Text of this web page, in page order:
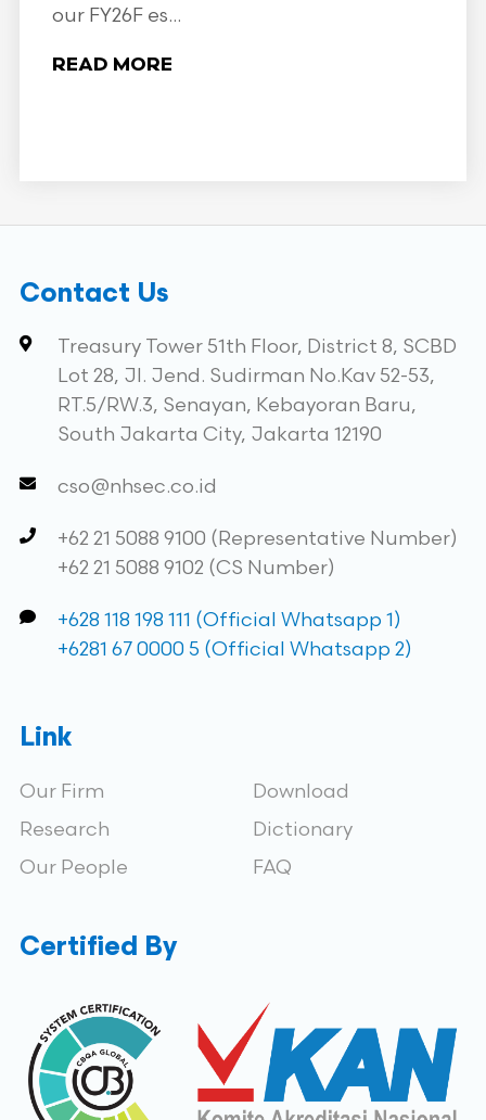
our FY26F es...
READ MORE
Contact Us
Treasury Tower 51th Floor, District 8, SCBD
Lot 28, Jl. Jend. Sudirman No.Kav 52-53,
RT.5/RW.3, Senayan, Kebayoran Baru,
South Jakarta City, Jakarta 12190
cso@nhsec.co.id
+62 21 5088 9100 (Representative Number)
+62 21 5088 9102 (CS Number)
+628 118 198 111 (Official Whatsapp 1)
+6281 67 0000 5 (Official Whatsapp 2)
Link
Our Firm
Research
Our People
Download
Dictionary
FAQ
Certified By